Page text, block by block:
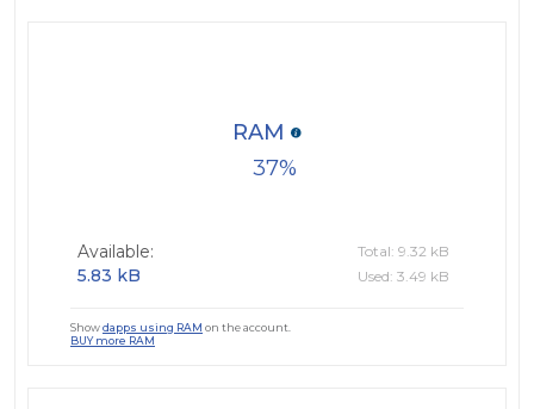
37
RAM
Available:
5.83 kB
Total: 9.32 kB
Used: 3.49 kB
Showdapps using RAM on the account.
BUY more RAM